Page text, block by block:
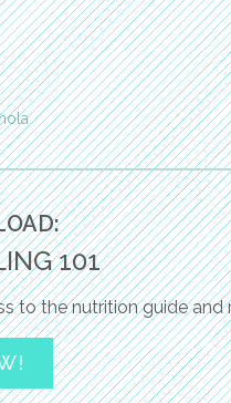
101
to the nutrition guide and